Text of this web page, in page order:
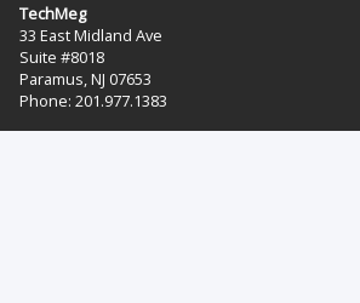
TechMeg
33 East Midland Ave
Suite #8018
Paramus, NJ 07653
Phone: 201.977.1383‬